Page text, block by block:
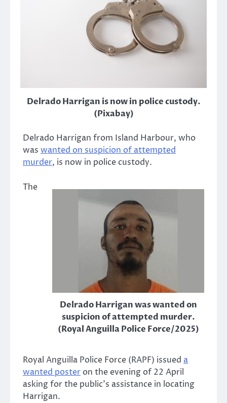
Delrado Harrigan is now in police custody.
(Pixabay)
Delrado Harrigan from Island Harbour, who
was wanted on suspicion of attempted
murder, is now in police custody.
Delrado Harrigan was wanted on
suspicion of attempted murder.
(Royal Anguilla Police Force/2025)
The
Royal Anguilla Police Force (RAPF) issued a
wanted poster on the evening of 22 April
asking for the public’s assistance in locating
Harrigan.